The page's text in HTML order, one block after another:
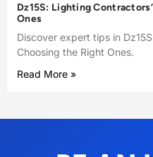
Dz15S: Lighting
Ones
Discover expert tips in
Choosing the Right Ones.
Read More »